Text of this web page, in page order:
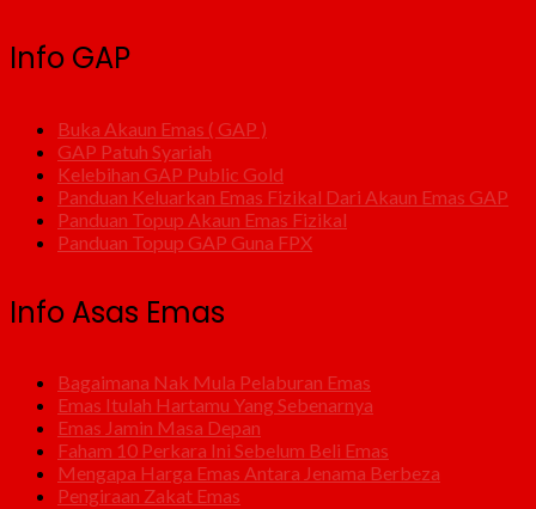
Info GAP
Buka Akaun Emas ( GAP )
GAP Patuh Syariah
Kelebihan GAP Public Gold
Panduan Keluarkan Emas Fizikal Dari Akaun Emas GAP
Panduan Topup Akaun Emas Fizikal
Panduan Topup GAP Guna FPX
Info Asas Emas
Bagaimana Nak Mula Pelaburan Emas
Emas Itulah Hartamu Yang Sebenarnya
Emas Jamin Masa Depan
Faham 10 Perkara Ini Sebelum Beli Emas
Mengapa Harga Emas Antara Jenama Berbeza
Pengiraan Zakat Emas